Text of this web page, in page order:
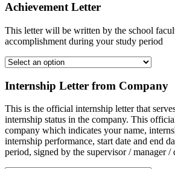
Achievement Letter
This letter will be written by the school
accomplishment during your study period
Internship Letter from Company
This is the official internship letter that
internship status in the company. This
company which indicates your name,
internship performance, start date and end
period, signed by the supervisor / manager /